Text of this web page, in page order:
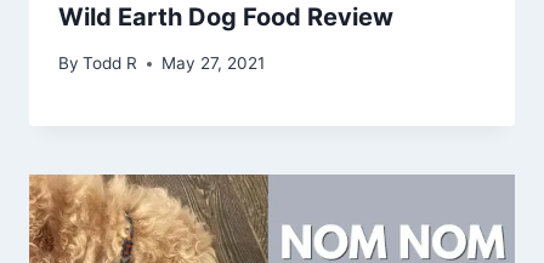
Wild Earth Dog Food Review
By Todd R May 27, 2021